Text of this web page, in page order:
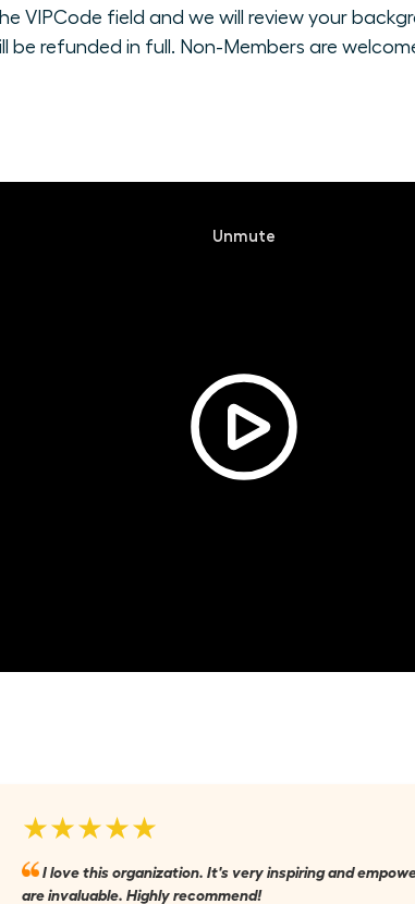
VIPCode field and we will review your
be refunded in full. Non-Members are
★★★★★
I love this organization. It's very inspiring and
are invaluable. Highly recommend!